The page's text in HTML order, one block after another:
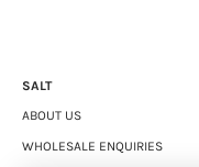
SALT
ABOUT US
WHOLESALE ENQUIRIES